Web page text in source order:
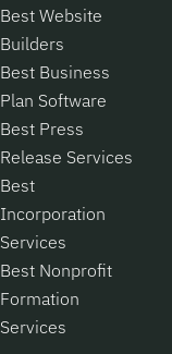
Best Website
Builders
Best Business
Plan Software
Best Press
Release Services
Best
Incorporation
Services
Best Nonprofit
Formation
Services